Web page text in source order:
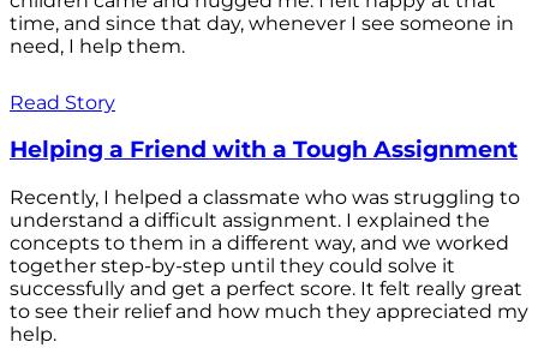
time, and since that day, whenever I see someone in
need, I help them.
Read Story
Helping a Friend with a Tough Assignment
Recently, I helped a classmate who was struggling to
understand a difficult assignment. I explained the
concepts to them in a different way, and we worked
together step-by-step until they could solve it
successfully and get a perfect score. It felt really great
to see their relief and how much they appreciated my
help.